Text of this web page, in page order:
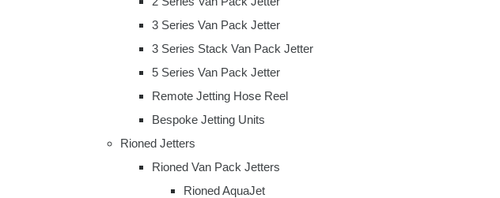
3 Series Van Pack Jetter
3 Series Stack Van Pack Jetter
5 Series Van Pack Jetter
Remote Jetting Hose Reel
Bespoke Jetting Units
Rioned Jetters
Rioned Van Pack Jetters
Rioned AquaJet